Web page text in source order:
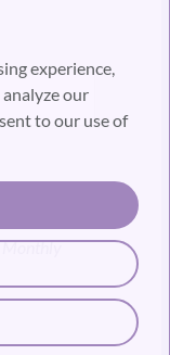
experience,
our
to our use of
Monthly